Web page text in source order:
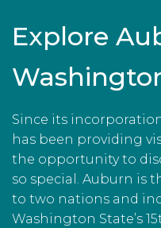
Explore
Since its incorporation
has been providing
the opportunity to
so special. Auburn is
to two nations and
Washington State’s